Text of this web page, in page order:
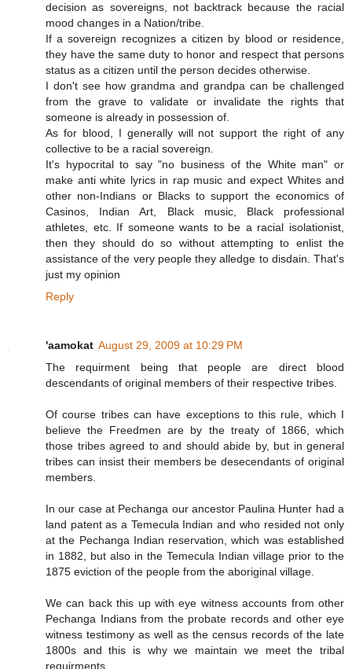
decision as sovereigns, not backtrack because the racial
mood changes in a Nation/tribe.
If a sovereign recognizes a citizen by blood or residence,
they have the same duty to honor and respect that persons
status as a citizen until the person decides otherwise.
I don't see how grandma and grandpa can be challenged
from the grave to validate or invalidate the rights that
someone is already in possession of.
As for blood, I generally will not support the right of any
collective to be a racial sovereign.
It's hypocrital to say "no business of the White man" or
make anti white lyrics in rap music and expect Whites and
other non-Indians or Blacks to support the economics of
Casinos, Indian Art, Black music, Black professional
athletes, etc. If someone wants to be a racial isolationist,
then they should do so without attempting to enlist the
assistance of the very people they alledge to disdain. That's
just my opinion
Reply
'aamokat August 29, 2009 at 10:29 PM
The requirment being that people are direct blood
descendants of original members of their respective tribes.
Of course tribes can have exceptions to this rule, which I
believe the Freedmen are by the treaty of 1866, which
those tribes agreed to and should abide by, but in general
tribes can insist their members be desecendants of original
members.
In our case at Pechanga our ancestor Paulina Hunter had a
land patent as a Temecula Indian and who resided not only
at the Pechanga Indian reservation, which was established
in 1882, but also in the Temecula Indian village prior to the
1875 eviction of the people from the aboriginal village.
We can back this up with eye witness accounts from other
Pechanga Indians from the probate records and other eye
witness testimony as well as the census records of the late
1800s and this is why we maintain we meet the tribal
requirments.